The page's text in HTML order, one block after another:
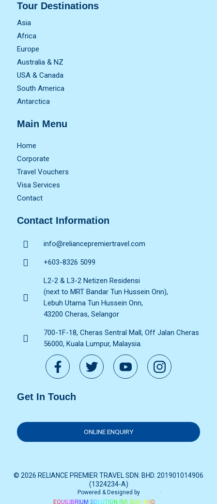
Tour Destinations
Asia
Africa
Europe
Australia & NZ
USA & Canada
South America
Antarctica
Main Menu
Home
Corporate
Travel Vouchers
Visa Services
Contact
Contact Information
info@reliancepremiertravel.com
+603-8326 5099
L2-2 & L3-2 Netizen Residensi
(next to MRT Bandar Tun Hussein Onn),
Lebuh Utama Tun Hussein Onn,
43200 Cheras, Selangor
700-1F-18, Cheras Sentral Mall, Off Jalan Cheras
56000, Kuala Lumpur, Malaysia.
Get In Touch
ONLINE ENQUIRY
© 2026 RELIANCE PREMIER TRAVEL SDN. BHD. 201901014906
(1324234-A)
Powered & Designed by
EQUILIBRIUM SOLUTION (M) SDN. BHD.